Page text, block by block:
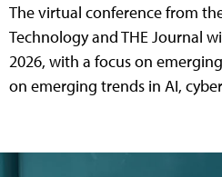
The virtual conference from
Technology and THE Journal
2026, with a focus on
on emerging trends in AI,